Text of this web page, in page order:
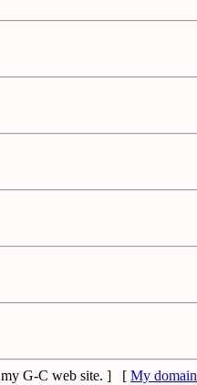
my G-C web site. ] [ My domain